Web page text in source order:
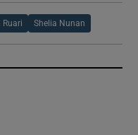
Ruari Shelia Nunan